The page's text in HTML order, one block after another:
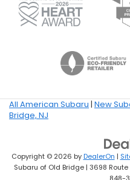
All American Subaru | New
Bridge, NJ
Copyright © 2026 byDealerOn |
Subaru of Old Bridge| 3698 Route